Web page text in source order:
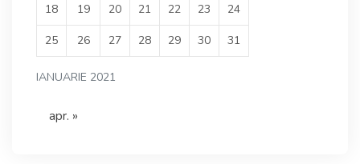
IANUARIE 2021
18 19 20 21 22 23 24
25 26 27 28 29 30 31
apr. »